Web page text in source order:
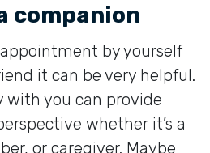
companion
by yourself
it can be very helpful.
with you can provide
whether it’s a
or caregiver. Maybe